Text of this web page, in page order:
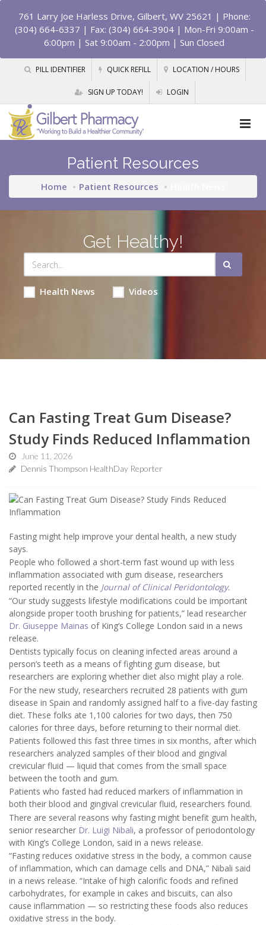
761 Larry Joe Harless Drive, Gilbert, WV 25621 | Phone:
(304) 664-6337 | Fax: (304) 664-3904 | Mon-Fri 9:00am -
6:00pm | Sat 9:00am - 2:00pm | Sun Closed
PILL IDENTIFIER QUICK REFILL LOCATION / HOURS
SIGN UP TODAY! LOGIN
Patient Resources
Home Patient Resources
Get Healthy!
Health News Videos
Can Fasting Treat Gum Disease?
Study Finds Reduced Inflammation
June 11, 2026
Dennis Thompson HealthDay Reporter
Fasting might help improve your dental health, a new study
says.
People who followed a short-term fast wound up with less
inflammation associated with gum disease, researchers
reported recently in the Journal of Clinical Peridontology.
“Our study suggests lifestyle modifications could be important
alongside proper tooth brushing for patients,” lead researcher
Dr. Giuseppe Mainas of King’s College London said in a news
release.
Dentists typically focus on cleaning infected areas around a
person’s teeth as a means of fighting gum disease, but
researchers are exploring whether diet also might play a role.
For the new study, researchers recruited 28 patients with gum
disease in Spain and randomly assigned half to a five-day fasting
diet. These folks ate 1,100 calories for two days, then 750
calories for three days, before returning to their normal diet.
Patients followed this fast three times in six months, after which
researchers analyzed samples of their blood and gingival
crevicular fluid — liquid that comes from the small space
between the tooth and gum.
Patients who fasted had reduced markers of inflammation in
both their blood and gingival crevicular fluid, researchers found.
There are several reasons why fasting might benefit gum health,
senior researcher Dr. Luigi Nibali, a professor of periodontology
with King’s College London, said in a news release.
“Fasting reduces oxidative stress in the body, a common cause
of inflammation, which can damage cells and DNA,” Nibali said
in a news release. “Intake of high calorific foods and refined
carbohydrates, for example in cakes and biscuits, can also
cause inflammation — so restricting these foods also reduces
oxidative stress in the body.